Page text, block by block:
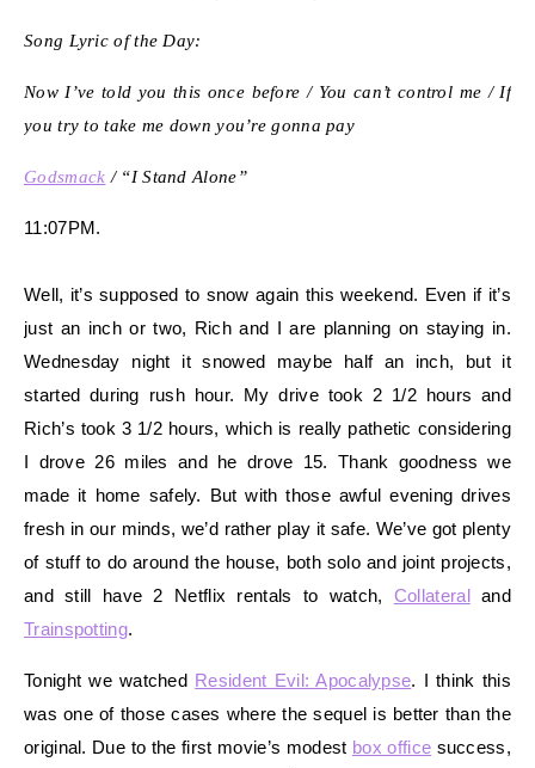
Song Lyric of the Day:
Now I’ve told you this once before / You can’t control me / If
you try to take me down you’re gonna pay
Godsmack / “I Stand Alone”
11:07PM.
Well, it’s supposed to snow again this weekend. Even if it’s
just an inch or two, Rich and I are planning on staying in.
Wednesday night it snowed maybe half an inch, but it
started during rush hour. My drive took 2 1/2 hours and
Rich’s took 3 1/2 hours, which is really pathetic considering
I drove 26 miles and he drove 15. Thank goodness we
made it home safely. But with those awful evening drives
fresh in our minds, we’d rather play it safe. We’ve got plenty
of stuff to do around the house, both solo and joint projects,
and still have 2 Netflix rentals to watch, Collateraland
Trainspotting.
Tonight we watched Resident Evil: Apocalypse. I think this
was one of those cases where the sequel is better than the
original. Due to the first movie’s modest box office success,